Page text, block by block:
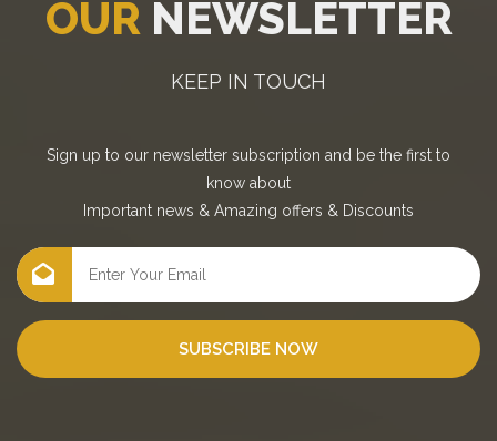
OUR NEWSLETTER
KEEP IN TOUCH
Sign up to our newsletter subscription and be the first to
know about
Important news & Amazing offers & Discounts
SUBSCRIBE NOW